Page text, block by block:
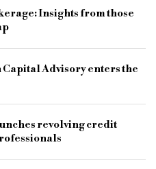
salford
B&C
Insights from those
Advisory enters the
revolving credit